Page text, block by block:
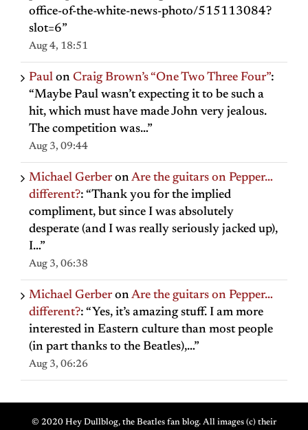
office-of-the-white-news-photo/515113084?
slot=6”
Aug 4, 18:51
Paul on Craig Brown’s “One Two Three Four”:
“Maybe Paul wasn’t expecting it to be such a
hit, which must have made John very jealous.
The competition was…”
Aug 3, 09:44
Michael Gerber onAre the guitars on Pepper…
different?: “Thank you for the implied
compliment, but since I was absolutely
desperate (and I was really seriously jacked up),
I…”
Aug 3, 06:38
Michael Gerber onAre the guitars on Pepper…
different?: “Yes, it’s amazing stuff. I am more
interested in Eastern culture than most people
(in part thanks to the Beatles),…”
Aug 3, 06:26
© 2020 Hey Dullblog, the Beatles fan blog. All images (c) their